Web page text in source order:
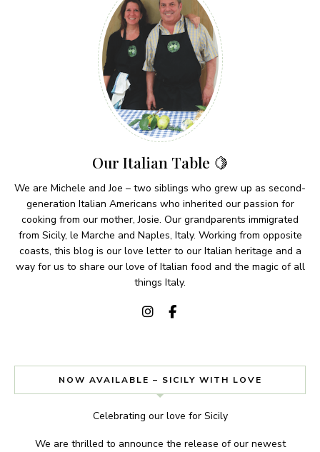
Our Italian Table 🍋
We are Michele and Joe – two siblings who grew up as second-
generation Italian Americans who inherited our passion for
cooking from our mother, Josie. Our grandparents immigrated
from Sicily, le Marche and Naples, Italy. Working from opposite
coasts, this blog is our love letter to our Italian heritage and a
way for us to share our love of Italian food and the magic of all
things Italy.
NOW AVAILABLE – SICILY WITH LOVE
Celebrating our love for Sicily
We are thrilled to announce the release of our newest